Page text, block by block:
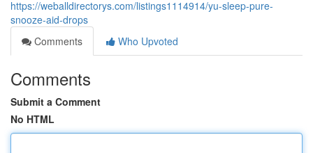
https://weballdirectorys.com/listings1114914/yu-sleep-pure-
snooze-aid-drops
Comments
Who Upvoted
Comments
Submit a Comment
No HTML